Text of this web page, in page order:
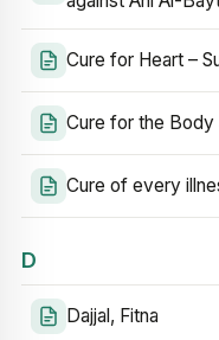
Cure for Heart –
Cure for the Body
Cure of every
D
Dajjal, Fitna